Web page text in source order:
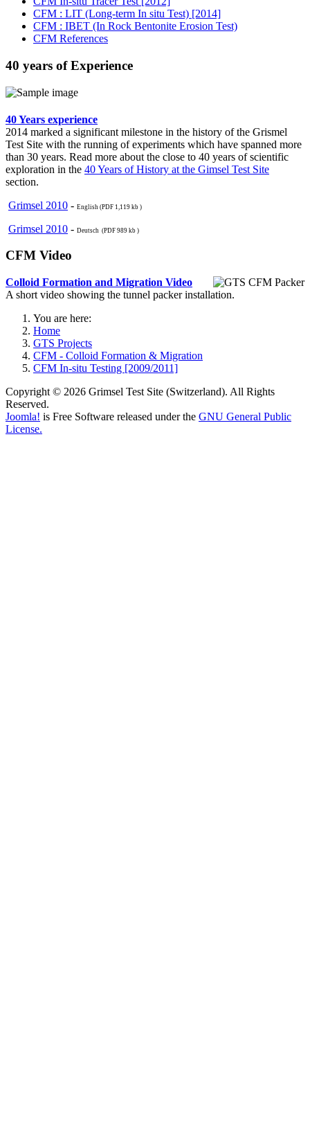
CFM : LIT (Long-term In situ Test) [2014]
CFM : IBET (In Rock Bentonite Erosion Test)
CFM References
40 years of Experience
40 Years experience
2014 marked a significant milestone in the history of the Grismel
Test Site with the running of experiments which have spanned more
than 30 years. Read more about the close to 40 years of scientific
exploration in the 40 Years of History at the Gimsel Test Site
section.
Grimsel 2010 - English (PDF 1,119 kb )
Grimsel 2010 - Deutsch (PDF 989 kb )
CFM Video
Colloid Formation and Migration Video
A short video showing the tunnel packer installation.
You are here:
Home
GTS Projects
CFM - Colloid Formation & Migration
CFM In-situ Testing [2009/2011]
Copyright © 2026 Grimsel Test Site (Switzerland). All Rights
Reserved.
Joomla! is Free Software released under the GNU General Public
License.